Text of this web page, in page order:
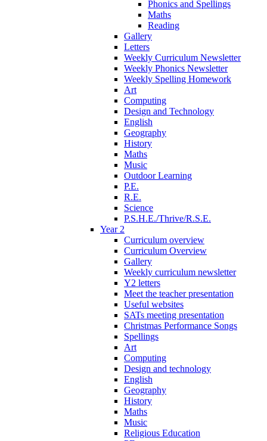
Phonics and Spellings
Maths
Reading
Gallery
Letters
Weekly Curriculum Newsletter
Weekly Phonics Newsletter
Weekly Spelling Homework
Art
Computing
Design and Technology
English
Geography
History
Maths
Music
Outdoor Learning
P.E.
R.E.
Science
P.S.H.E./Thrive/R.S.E.
Year 2
Curriculum overview
Curriculum Overview
Gallery
Weekly curriculum newsletter
Y2 letters
Meet the teacher presentation
Useful websites
SATs meeting presentation
Christmas Performance Songs
Spellings
Art
Computing
Design and technology
English
Geography
History
Maths
Music
Religious Education